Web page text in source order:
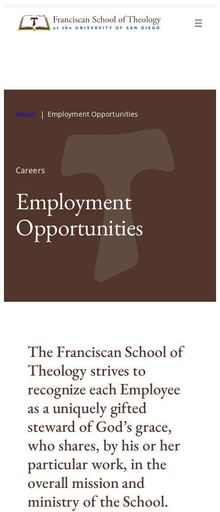
Blog
Current Students
About Employment Opportunities
Careers
Employment
Opportunities
The Franciscan School of
Theology strives to
recognize each Employee
as a uniquely gifted
steward of God’s grace,
who shares, by his or her
particular work, in the
overall mission and
ministry of the School.